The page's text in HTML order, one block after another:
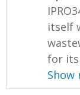
itself
for its
Show